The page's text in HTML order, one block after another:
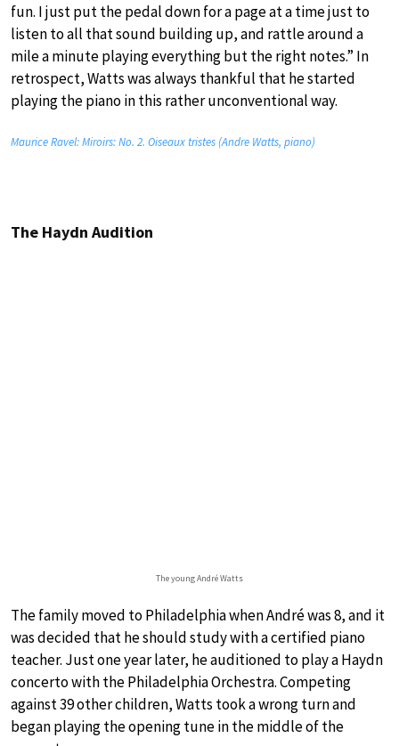
fun. I just put the pedal down for a page at a time just to
listen to all that sound building up, and rattle around a
mile a minute playing everything but the right notes.” In
retrospect, Watts was always thankful that he started
playing the piano in this rather unconventional way.
Maurice Ravel: Miroirs: No. 2. Oiseaux tristes (Andre Watts, piano)
The Haydn Audition
The young André Watts
The family moved to Philadelphia when André was 8, and it
was decided that he should study with a certified piano
teacher. Just one year later, he auditioned to play a Haydn
concerto with the Philadelphia Orchestra. Competing
against 39 other children, Watts took a wrong turn and
began playing the opening tune in the middle of the